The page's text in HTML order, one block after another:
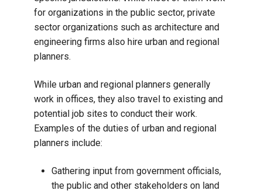
for organizations in the public sector, private
sector organizations such as architecture and
engineering firms also hire urban and regional
planners.
While urban and regional planners generally
work in offices, they also travel to existing and
potential job sites to conduct their work.
Examples of the duties of urban and regional
planners include:
Gathering input from government officials,
the public and other stakeholders on land